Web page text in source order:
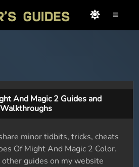
≡
And Magic 2 Guides and
Walkthroughs
minor tidbits, tricks, cheats
Of Might And Magic 2 Color.
guides on my website